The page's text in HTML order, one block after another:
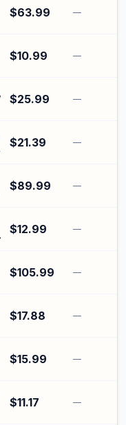
$63.99 —
$10.99 —
$25.99 —
$21.39 —
$89.99 —
$12.99 —
$105.99 —
$17.88 —
$15.99 —
$11.17 —